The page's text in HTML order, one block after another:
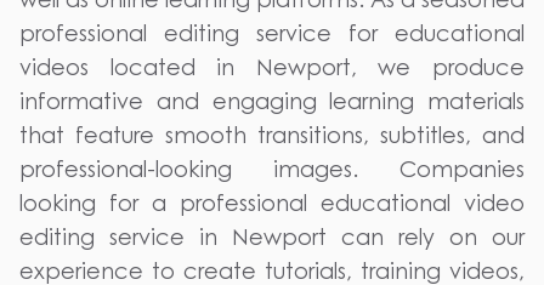
professional editing service for educational
videos located in Newport, we produce
informative and engaging learning materials
that feature smooth transitions, subtitles, and
professional-looking images. Companies
looking for a professional educational video
editing service in Newport can rely on our
experience to create tutorials, training videos,